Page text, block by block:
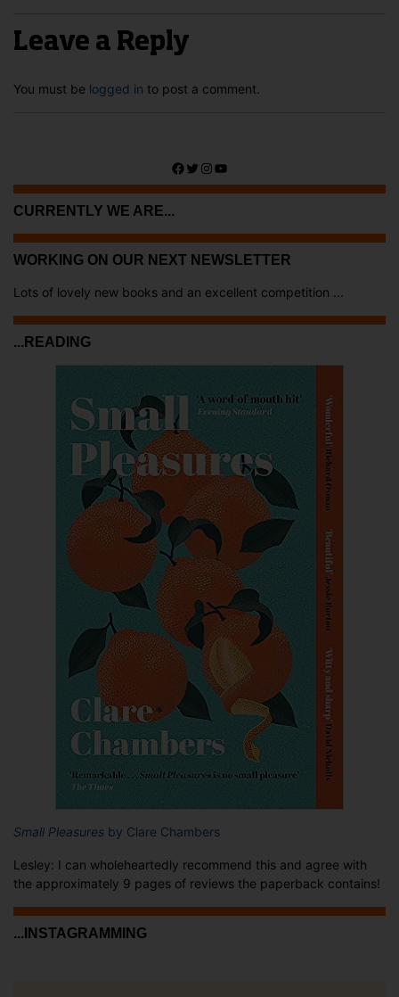
Leave a Reply
You must be logged in to post a comment.
Facebook
Twitter
Instagram
YouTube
CURRENTLY WE ARE...
WORKING ON OUR NEXT NEWSLETTER
Lots of lovely new books and an excellent competition ...
...READING
Small Pleasures by Clare Chambers
Lesley: I can wholeheartedly recommend this and agree with
the approximately 9 pages of reviews the paperback contains!
...INSTAGRAMMING